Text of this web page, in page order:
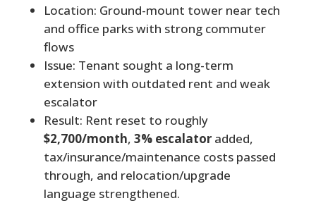
Location: Ground-mount tower near tech
and office parks with strong commuter
flows
Issue: Tenant sought a long-term
extension with outdated rent and weak
escalator
Result: Rent reset to roughly
$2,700/month, 3% escalatoradded,
tax/insurance/maintenance costs passed
through, and relocation/upgrade
language strengthened.